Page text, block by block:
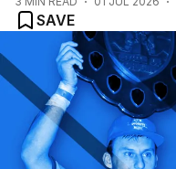
SAVE